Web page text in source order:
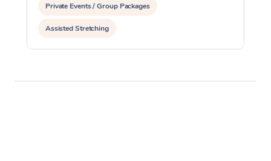
Private Events / Group Packages
Assisted Stretching